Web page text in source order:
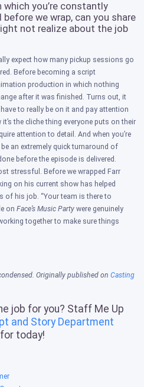
which you’re constantly
we wrap, can you share
not realize about the job
expect how many pickup sessions go
Before becoming a script
production in which nothing
after it was finished. Turns out, it
to really be on it and pay attention
the cliche thing everyone puts on their
attention to detail. And when you’re
an extremely quick turnaround of
before the episode is delivered.
stressful. Before we wrapped Farr
on his current show has helped
of his job. “Your team is there to
onFace’s Music Partywere genuinely
together to make sure things
Originally published onCasting
job for you? Staff Me Up
and Story Department
today!